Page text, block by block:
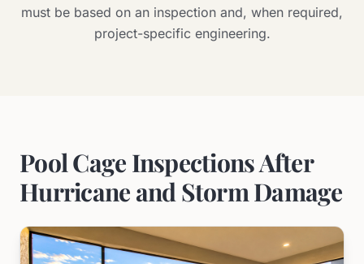
must be based on an inspection and, when required,
project-specific engineering.
Pool Cage Inspections After
Hurricane and Storm Damage